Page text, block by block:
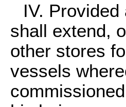
IV.
shall extend,
other stores
vessels